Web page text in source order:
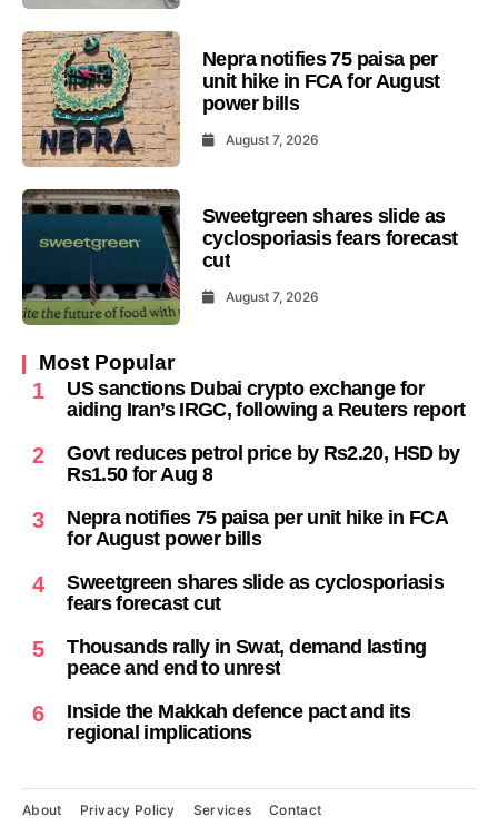
Nepra notifies 75 paisa per
unit hike in FCA for August
power bills
August 7, 2026
Sweetgreen shares slide as
cyclosporiasis fears forecast
cut
August 7, 2026
Most Popular
1
US sanctions Dubai crypto exchange for
aiding Iran’s IRGC, following a Reuters report
2
Govt reduces petrol price by Rs2.20, HSD by
Rs1.50 for Aug 8
3
Nepra notifies 75 paisa per unit hike in FCA
for August power bills
4
Sweetgreen shares slide as cyclosporiasis
fears forecast cut
5
Thousands rally in Swat, demand lasting
peace and end to unrest
6
Inside the Makkah defence pact and its
regional implications
About Privacy Policy Services Contact